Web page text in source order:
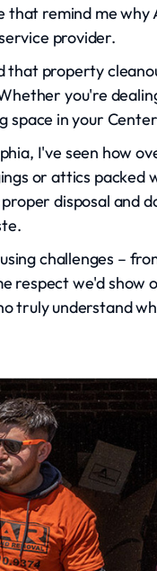
remind me why
provider.
property
you're
in your
I've seen how
or attics
disposal and
challenges –
we'd show
understand